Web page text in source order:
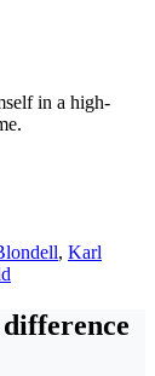
in a high-
, Karl